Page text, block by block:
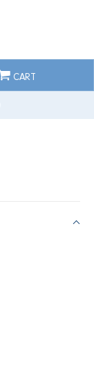
CART